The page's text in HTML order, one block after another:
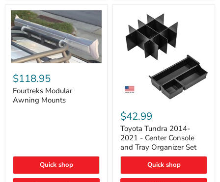
Fourtreks
Modular
Awning
Mounts
$118.95
Fourtreks Modular
Awning Mounts
Quick shop
Tundra
2014-
2021
Center
Console
and
Organizer
$42.99
Toyota Tundra 2014-
2021 - Center Console
and Tray Organizer Set
Quick shop